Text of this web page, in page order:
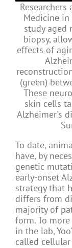
Medicine in
study aged
biopsy,
effects of
(green)
These
skin cells
Alzheimer's
To date,
have, by
genetic
early-onset
strategy that
differs from
majority of
form. To
in the lab,
called